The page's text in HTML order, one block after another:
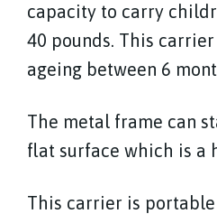
capacity to carry
40 pounds. This
ageing between 6
The metal frame can
flat surface which is a
This carrier is portable